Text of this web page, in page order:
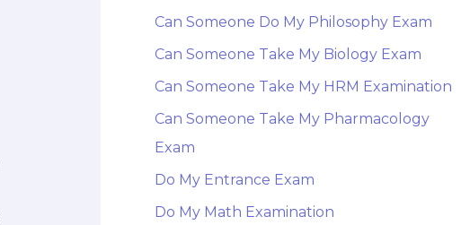
Can Someone Do My Philosophy Exam
Can Someone Take My Biology Exam
Can Someone Take My HRM Examination
Can Someone Take My Pharmacology
Exam
Do My Entrance Exam
Do My Math Examination